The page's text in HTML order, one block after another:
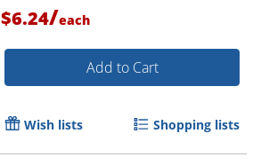
$6.24/each
Add to Cart
Wish lists Shopping lists